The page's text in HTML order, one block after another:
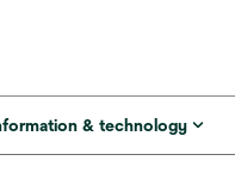
& technology